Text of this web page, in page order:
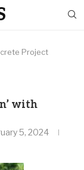
Project
with
5, 2024